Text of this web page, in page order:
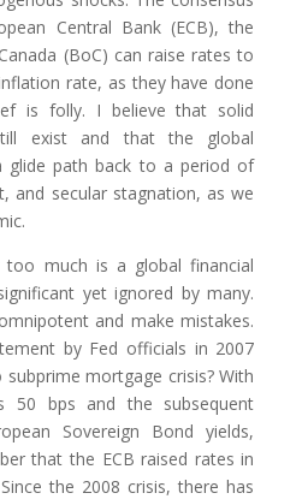
Central Bank (ECB), the
(BoC) can raise rates to
rate, as they have done
is folly. I believe that solid
exist and that the global
glide path back to a period of
and secular stagnation, as we
much is a global financial
yet ignored by many.
and make mistakes.
by Fed officials in 2007
mortgage crisis? With
50 bps and the subsequent
Sovereign Bond yields,
that the ECB raised rates in
the 2008 crisis, there has